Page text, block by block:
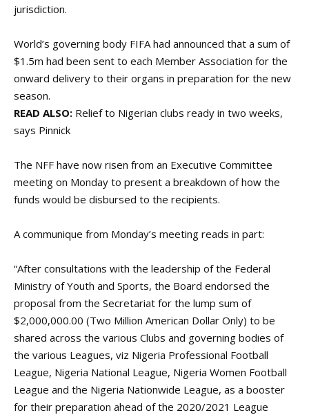
jurisdiction.
World’s governing body FIFA had announced that a sum of
$1.5m had been sent to each Member Association for the
onward delivery to their organs in preparation for the new
season.
READ ALSO: Relief to Nigerian clubs ready in two weeks,
says Pinnick
The NFF have now risen from an Executive Committee
meeting on Monday to present a breakdown of how the
funds would be disbursed to the recipients.
A communique from Monday’s meeting reads in part:
“After consultations with the leadership of the Federal
Ministry of Youth and Sports, the Board endorsed the
proposal from the Secretariat for the lump sum of
$2,000,000.00 (Two Million American Dollar Only) to be
shared across the various Clubs and governing bodies of
the various Leagues, viz Nigeria Professional Football
League, Nigeria National League, Nigeria Women Football
League and the Nigeria Nationwide League, as a booster
for their preparation ahead of the 2020/2021 League